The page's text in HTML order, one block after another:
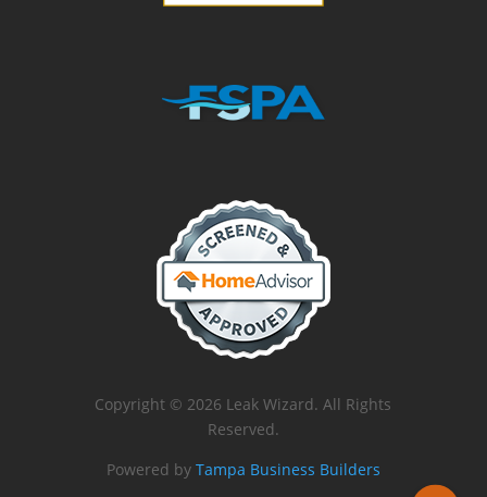
Copyright © 2026 Leak Wizard. All Rights
Reserved.
Powered by Tampa Business Builders